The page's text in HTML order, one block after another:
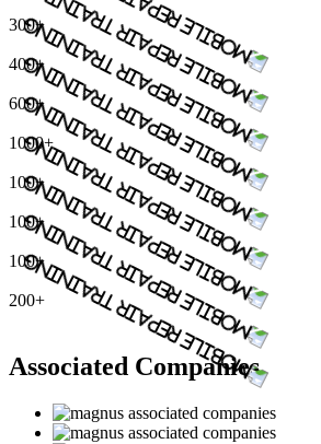
300+
400+
600+
1000+
100+
100+
100+
200+
Associated Companies